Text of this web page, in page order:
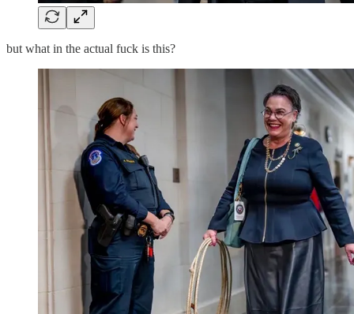
but what in the actual fuck is this?